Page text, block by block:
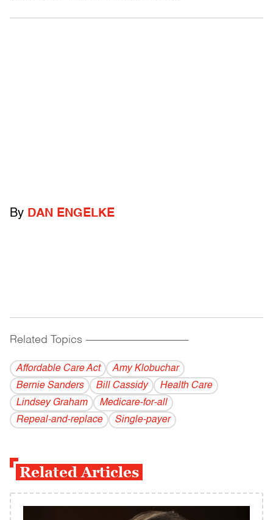
By DAN ENGELKE
Related Topics ------------------------------------------
Affordable Care Act
Amy Klobuchar
Bernie Sanders
Bill Cassidy
Health Care
Lindsey Graham
Medicare-for-all
Repeal-and-replace
Single-payer
Related Articles